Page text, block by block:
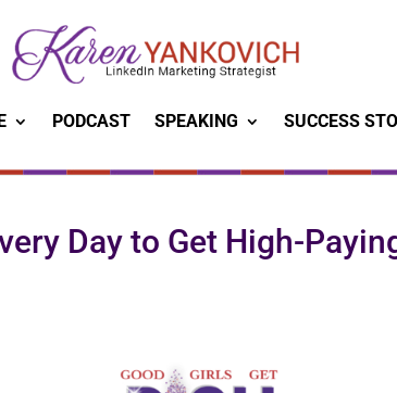
PODCAST SPEAKING SUCCESS
Day to Get High-